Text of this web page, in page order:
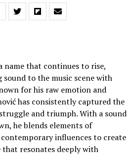
name that continues to rise,
to the music scene with
for his raw emotion and
has consistently captured the
and triumph. With a sound
he blends elements of
influences to create
that resonates deeply with